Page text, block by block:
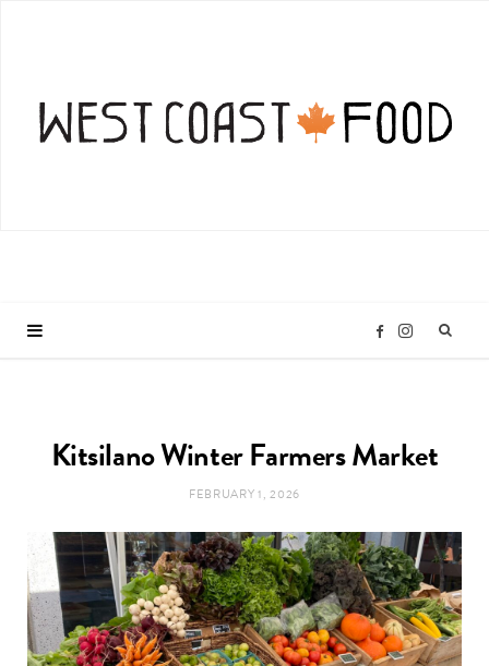
F
b
o
I
a
g
Kitsilano Winter Farmers Market
FEBRUARY 1, 2026